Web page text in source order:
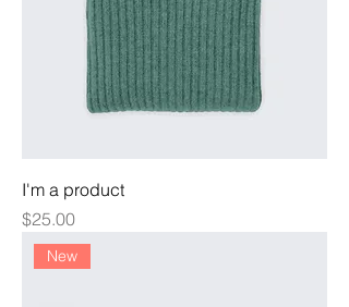
I'm a product
Price
$25.00
New